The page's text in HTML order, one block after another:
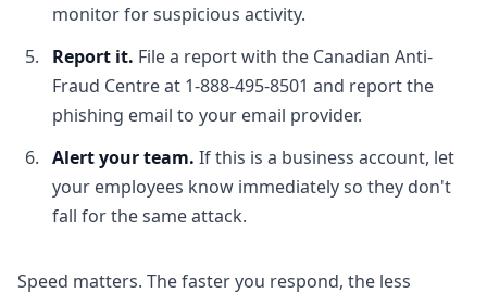
monitor for suspicious activity.
Report it. File a report with the Canadian Anti-
Fraud Centre at 1-888-495-8501 and report the
phishing email to your email provider.
Alert your team. If this is a business account, let
your employees know immediately so they don't
fall for the same attack.
Speed matters. The faster you respond, the less